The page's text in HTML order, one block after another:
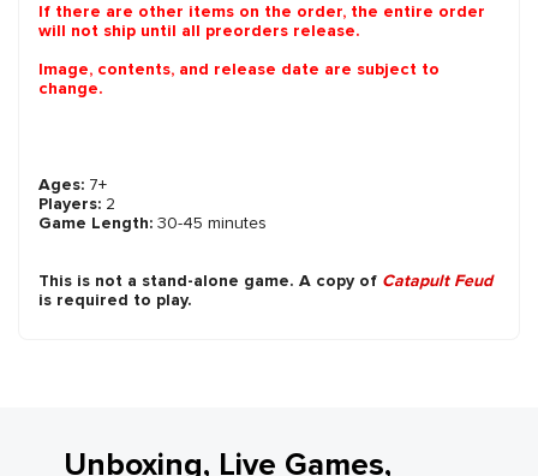
If there are other items on the order, the entire order
will not ship until all preorders release.
Image, contents, and release date are subject to
change.
Ages: 7+
Players: 2
Game Length: 30-45 minutes
This is not a stand-alone game. A copy of Catapult Feud
is required to play.
Unboxing, Live Games,